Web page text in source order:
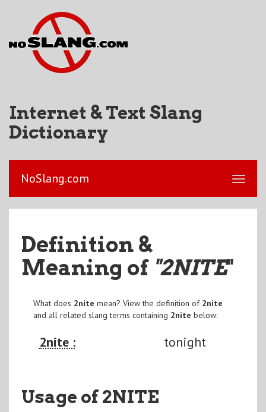
Internet & Text Slang
Dictionary
NoSlang.com
Definition &
Meaning of "2NITE"
What does 2nite mean? View the definition of 2nite
and all related slang terms containing 2nite below:
2nite : tonight
Usage of 2NITE